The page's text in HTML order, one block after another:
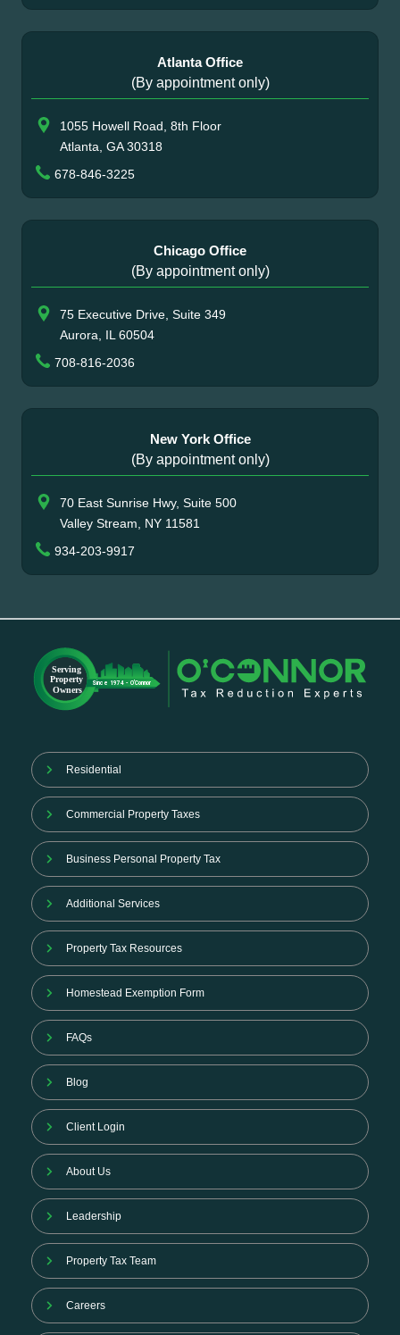
Atlanta Office
(By appointment only)
1055 Howell Road, 8th Floor
Atlanta, GA 30318
678-846-3225
Chicago Office
(By appointment only)
75 Executive Drive, Suite 349
Aurora, IL 60504
708-816-2036
New York Office
(By appointment only)
70 East Sunrise Hwy, Suite 500
Valley Stream, NY 11581
934-203-9917
Residential
Commercial Property Taxes
Business Personal Property Tax
Additional Services
Property Tax Resources
Homestead Exemption Form
FAQs
Blog
Client Login
About Us
Leadership
Property Tax Team
Careers